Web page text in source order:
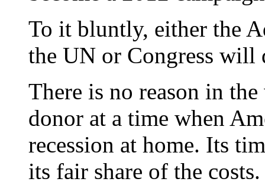
To it bluntly, either the
the UN or Congress will
There is no reason in
donor at a time when
recession at home. Its
its fair share of the costs.